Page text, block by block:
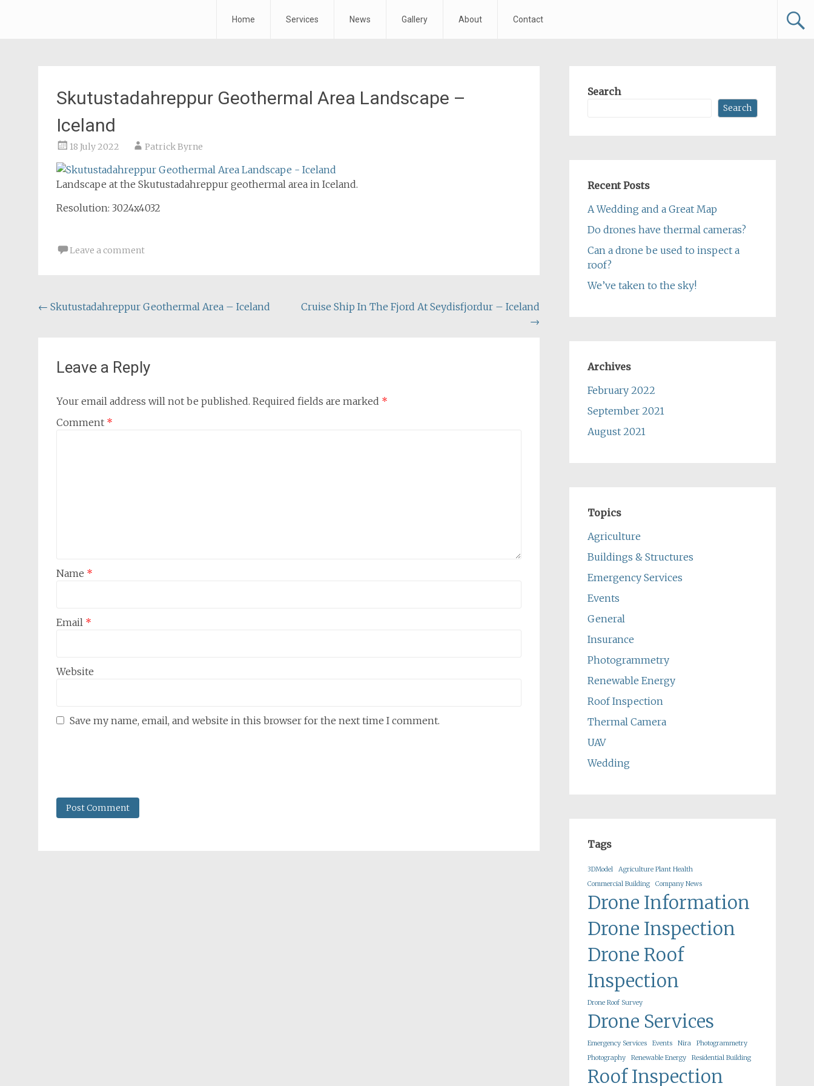
Home Services News Gallery About Contact
Skutustadahreppur Geothermal Area Landscape –
Iceland
18 July 2022 Patrick Byrne
Landscape at the Skutustadahreppur geothermal area in Iceland.
Resolution: 3024x4032
Leave a comment
Post
← Skutustadahreppur Geothermal Area – Iceland
Cruise Ship In The Fjord At Seydisfjordur – Iceland
→
Leave a Reply
Your email address will not be published. Required fields are marked *
Comment *
Name *
Email *
Website
Save my name, email, and website in this browser for the next time I comment.
Search
Search
Recent Posts
A Wedding and a Great Map
Do drones have thermal cameras?
Can a drone be used to inspect a
roof?
We’ve taken to the sky!
Archives
February 2022
September 2021
August 2021
Topics
Agriculture
Buildings & Structures
Emergency Services
Events
General
Insurance
Photogrammetry
Renewable Energy
Roof Inspection
Thermal Camera
UAV
Wedding
Tags
3DModel
Agriculture Plant Health
Commercial Building
Company News
Drone Information
Drone Inspection
Drone Roof
Inspection
Drone Roof Survey
Drone Services
Emergency Services Events Nira
Photogrammetry
Photography
Renewable Energy Residential Building
Roof Inspection